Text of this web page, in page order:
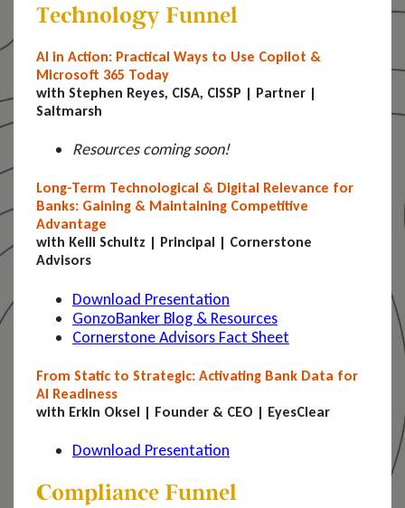
Technology Funnel
AI in Action: Practical Ways to Use Copilot &
Microsoft 365 Today
with Stephen Reyes, CISA, CISSP | Partner |
Saltmarsh
Resources coming soon!
Long-Term Technological & Digital Relevance for
Banks: Gaining & Maintaining Competitive
Advantage
with Kelli Schultz | Principal | Cornerstone
Advisors
Download Presentation
GonzoBanker Blog & Resources
Cornerstone Advisors Fact Sheet
From Static to Strategic: Activating Bank Data for
AI Readiness
with Erkin Oksel | Founder & CEO | EyesClear
Download Presentation
Compliance Funnel